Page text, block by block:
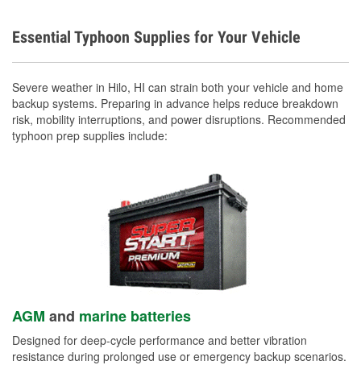
Essential Typhoon Supplies for Your Vehicle
Severe weather in Hilo, HI can strain both your vehicle and home
backup systems. Preparing in advance helps reduce breakdown
risk, mobility interruptions, and power disruptions. Recommended
typhoon prep supplies include:
AGM and marine batteries
Designed for deep-cycle performance and better vibration
resistance during prolonged use or emergency backup scenarios.